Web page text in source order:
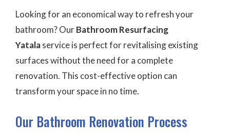
Looking for an economical way to refresh your
bathroom? OurBathroom Resurfacing
Yatalaservice is perfect for revitalising existing
surfaces without the need for a complete
renovation. This cost-effective option can
transform your space in no time.
Our Bathroom Renovation Process